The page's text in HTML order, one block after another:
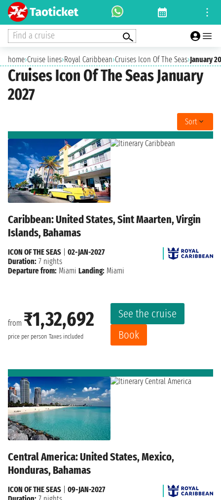
Find a cruise
home›Cruise lines›Royal Caribbean›Cruises Icon Of The Seas›January
Cruises Icon Of The Seas January
2027
Sort
Caribbean: United States, Sint Maarten, Virgin
Islands, Bahamas
from ₹1,32,692
price per person Taxes included
See the cruise
Book
ICON OF THE SEAS
02-JAN-2027
Duration: 7 nights
Departure from: Miami Landing: Miami
Central America: United States, Mexico,
Honduras, Bahamas
ICON OF THE SEAS
09-JAN-2027